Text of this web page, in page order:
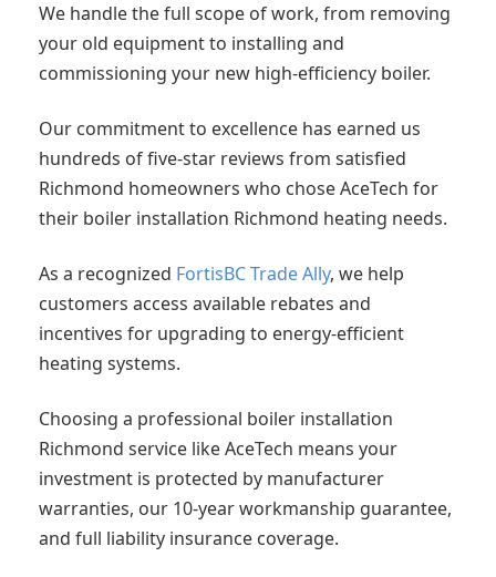
We handle the full scope of work, from removing
your old equipment to installing and
commissioning your new high-efficiency boiler.
Our commitment to excellence has earned us
hundreds of five-star reviews from satisfied
Richmond homeowners who chose AceTech for
their boiler installation Richmond heating needs.
As a recognized FortisBC Trade Ally, we help
customers access available rebates and
incentives for upgrading to energy-efficient
heating systems.
Choosing a professional boiler installation
Richmond service like AceTech means your
investment is protected by manufacturer
warranties, our 10-year workmanship guarantee,
and full liability insurance coverage.